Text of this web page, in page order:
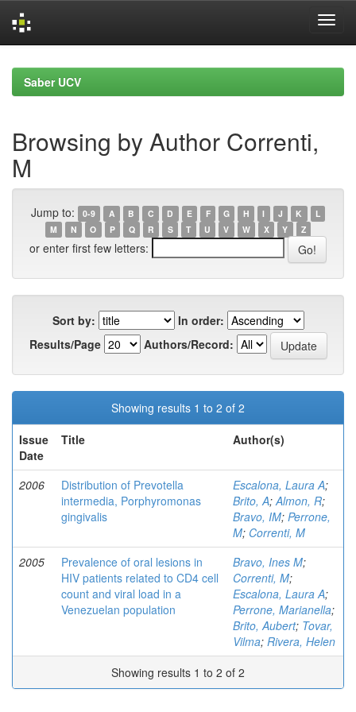
navigationSaber UCV
Browsing by Author Correnti,
M
Jump to: 0-9 A B C D E F G H I J K
L
M
N O P Q R S T U V W X Y Z
or enter first few letters:
Sort by:
In order:
Results/Page
Authors/Record:
Showing results 1 to 2 of 2
Issue
Date
Title Author(s)
2006
Distribution of Prevotella
intermedia, Porphyromonas
gingivalis
Escalona, Laura A;
Brito, A;Almon, R;
Bravo, IM; Perrone,
M; Correnti, M
2005
Prevalence of oral lesions in
HIV patients related to CD4 cell
count and viral load in a
Venezuelan population
Bravo, Ines M;
Correnti, M;
Escalona, Laura A;
Perrone, Marianella;
Brito, Aubert; Tovar,
Vilma; Rivera, Helen
Showing results 1 to 2 of 2